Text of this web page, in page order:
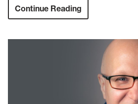
Continue Reading